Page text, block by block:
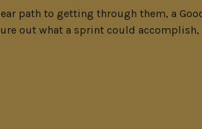
path to getting through them, a
out what a sprint could